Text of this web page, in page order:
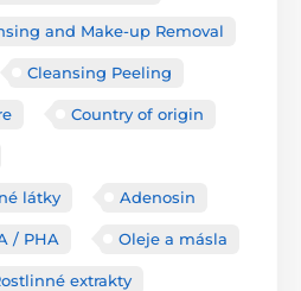
and Make-up Removal
Cleansing Peeling
Country of origin
látky Adenosin
/ PHA Oleje a másla
extrakty